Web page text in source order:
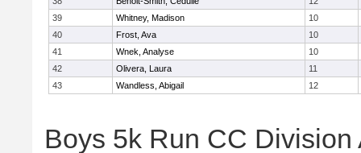
39
Whitney, Madison
10
40
Frost, Ava
10
41
Wnek, Analyse
10
42
Olivera, Laura
11
43
Wandless, Abigail 12
Boys 5k Run CC Division